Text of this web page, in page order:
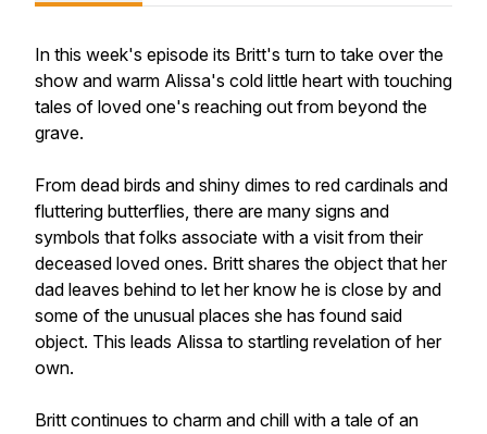
In this week's episode its Britt's turn to take over the
show and warm Alissa's cold little heart with touching
tales of loved one's reaching out from beyond the
grave.
From dead birds and shiny dimes to red cardinals and
fluttering butterflies, there are many signs and
symbols that folks associate with a visit from their
deceased loved ones. Britt shares the object that her
dad leaves behind to let her know he is close by and
some of the unusual places she has found said
object. This leads Alissa to startling revelation of her
own.
Britt continues to charm and chill with a tale of an